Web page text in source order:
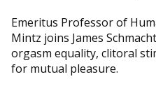
Emeritus Professor of
Mintz joins James
orgasm equality, clitoral
for mutual pleasure.